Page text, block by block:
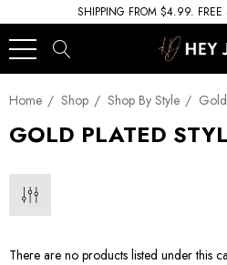
SHIPPING FROM $4.99.
Home Shop Shop By Style
GOLD PLATED
There are no products listed under this